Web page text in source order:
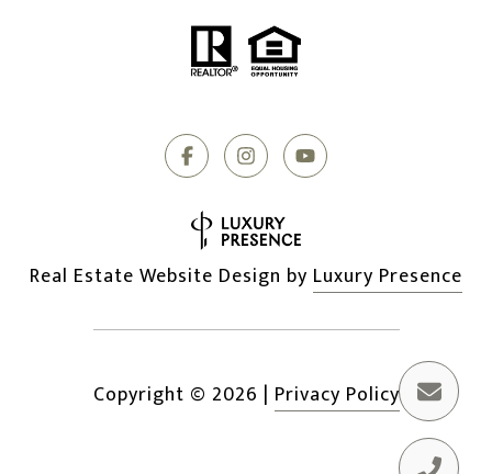
Real Estate Website Design by Luxury Presence
Copyright © 2026 | Privacy Policy